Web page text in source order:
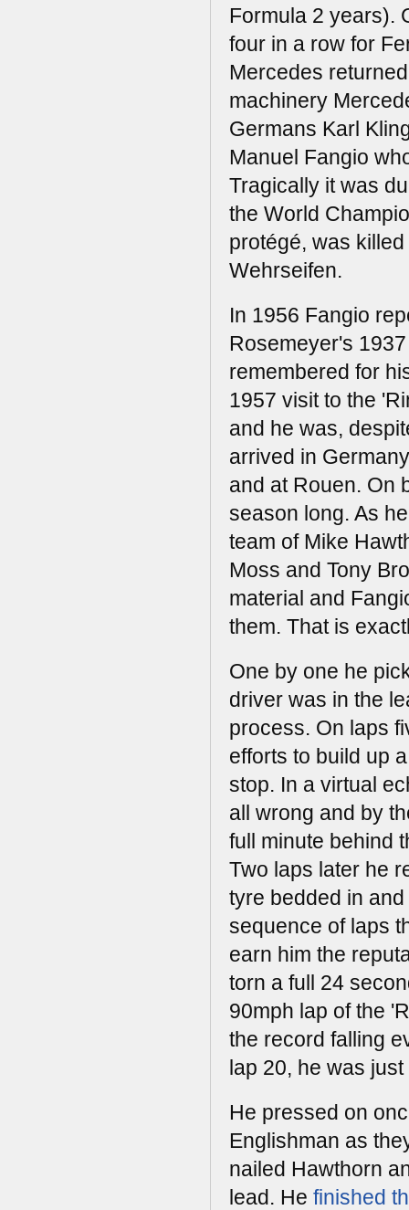
Formula 2 years).
four in a row for
Mercedes
machinery
Germans Karl
Manuel Fangio
Tragically it was
the World
protégé, was
Wehrseifen.
In 1956 Fangio
Rosemeyer's
remembered for
1957 visit to the
and he was,
arrived in
and at Rouen. On
season long. As
team of Mike
Moss and Tony
material and
them. That is
One by one he
driver was in the
process. On laps
efforts to build up
stop. In a virtual
all wrong and by
full minute behind
Two laps later he
tyre bedded in
sequence of laps
earn him the
torn a full 24
90mph lap of the
the record falling
lap 20, he was
He pressed on
Englishman as
nailed Hawthorn
lead. He finished